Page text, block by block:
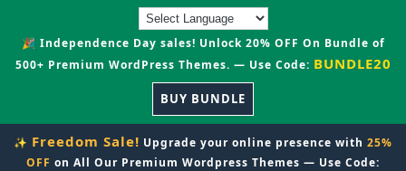
🎉 Independence Day sales! Unlock 20% OFF On Bundle of
500+ Premium WordPress Themes. — Use Code: BUNDLE20
BUY BUNDLE
✨ Freedom Sale! Upgrade your online presence with 25%
OFF on All Our Premium Wordpress Themes — Use Code: